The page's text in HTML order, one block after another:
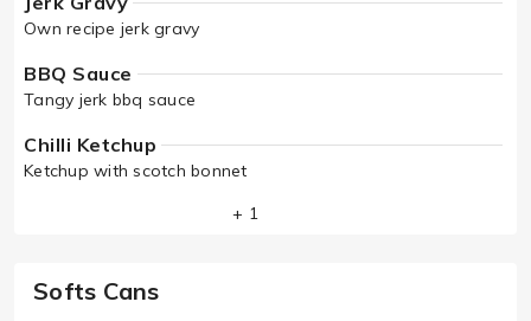
Own recipe jerk gravy
BBQ Sauce
Tangy jerk bbq sauce
Chilli Ketchup
Ketchup with scotch bonnet
+ 1
Softs Cans